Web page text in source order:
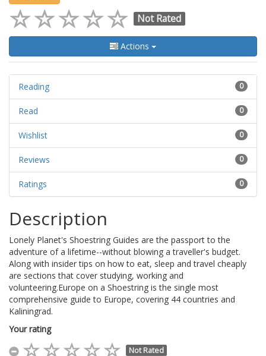
Not Rated
Actions
0
Reading
0
Read
0
Wishlist
0
Reviews
0
Ratings
Description
Lonely Planet's Shoestring Guides are the passport to the
adventure of a lifetime--without blowing a traveller's budget.
Along with insider tips on how to eat, sleep and travel cheaply
are sections that cover studying, working and
volunteering.Europe on a Shoestring is the single most
comprehensive guide to Europe, covering 44 countries and
Kaliningrad.
Your rating
Not Rated